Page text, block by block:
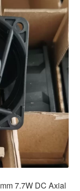
7.7W DC Axial